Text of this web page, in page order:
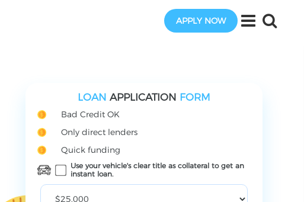
APPLY NOW
LOAN APPLICATION FORM
Bad Credit OK
Only direct lenders
Quick funding
Use your vehicle's clear title as collateral to get an
instant loan.